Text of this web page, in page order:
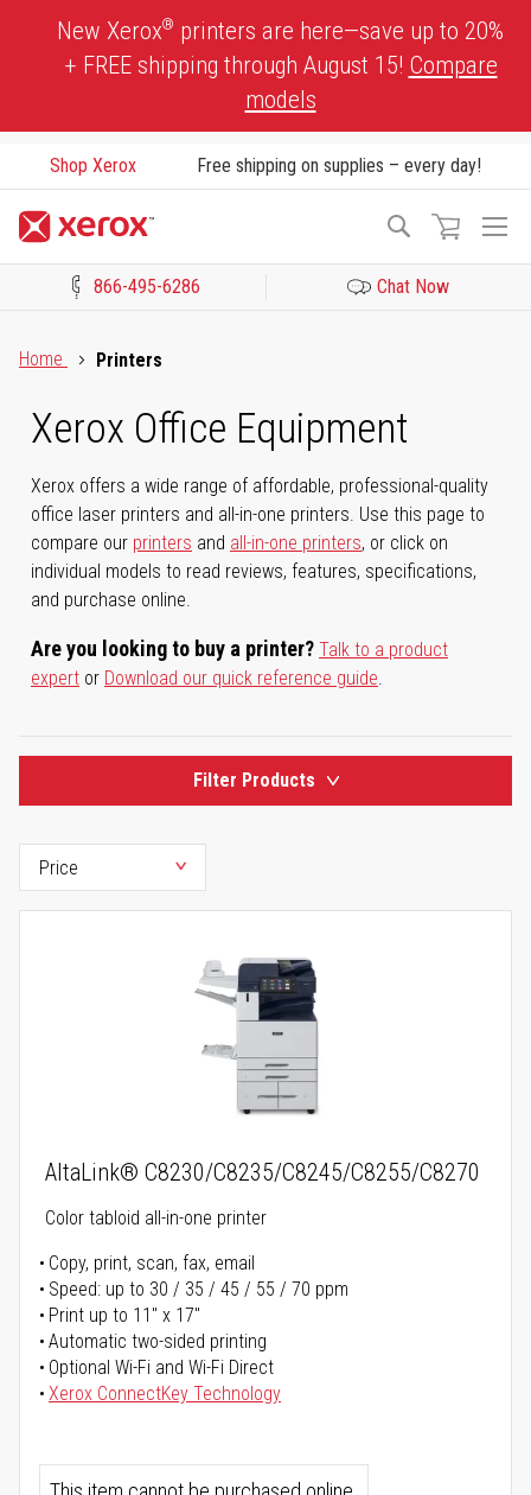
New Xerox® printers are here—save up to 20%
+ FREE shipping through August 15! Compare
models
Shop Xerox Free shipping on supplies – every day!
Search
866-495-6286 Chat Now
Home
Printers
Xerox Office Equipment
Xerox offers a wide range of affordable, professional-quality
office laser printers and all-in-one printers. Use this page to
compare our printers and all-in-one printers, or click on
individual models to read reviews, features, specifications,
and purchase online.
Are you looking to buy a printer? Talk to a product
expert or Download our quick reference guide.
Filter Products
AltaLink® C8230/C8235/C8245/C8255/C8270
Color tabloid all-in-one printer
Copy, print, scan, fax, email
Speed: up to 30 / 35 / 45 / 55 / 70 ppm
Print up to 11" x 17"
Automatic two-sided printing
Optional Wi-Fi and Wi-Fi Direct
Xerox ConnectKey Technology